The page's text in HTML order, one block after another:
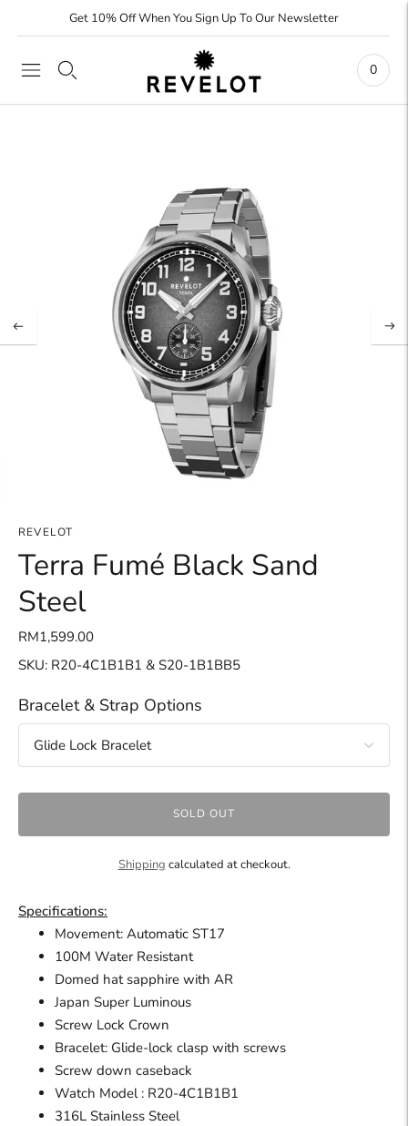
Get 10% Off When You Sign Up To Our Newsletter
0
REVELOT
Terra Fumé Black Sand
Steel
RM1,599.00
SKU: R20-4C1B1B1 & S20-1B1BB5
Bracelet & Strap Options
SOLD OUT
Shipping calculated at checkout.
Specifications:
Movement: Automatic ST17
100M Water Resistant
Domed hat sapphire with AR
Japan Super Luminous
Screw Lock Crown
Bracelet: Glide-lock clasp with screws
Screw down caseback
Watch Model : R20-4C1B1B1
316L Stainless Steel